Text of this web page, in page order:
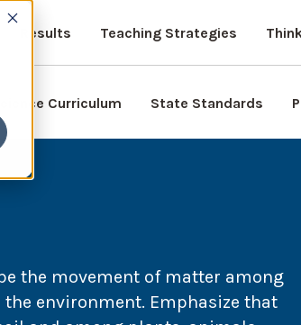
Results Teaching Strategies
Science Curriculum State Standards
the movement of matter among
environment. Emphasize that